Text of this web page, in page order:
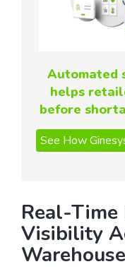
Automated
helps
before
Real-
Visibility